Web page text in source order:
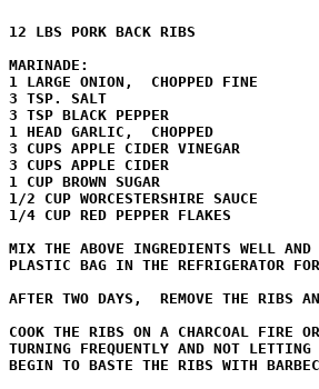
12 LBS PORK BACK RIBS
MARINADE:
1 LARGE ONION,  CHOPPED FINE
3 TSP. SALT
3 TSP BLACK PEPPER
1 HEAD GARLIC,  CHOPPED
3 CUPS APPLE CIDER VINEGAR
3 CUPS APPLE CIDER
1 CUP BROWN SUGAR
1/2 CUP WORCESTERSHIRE SAUCE
1/4 CUP RED PEPPER FLAKES
MIX THE ABOVE INGREDIENTS WELL
PLASTIC BAG IN THE REFRIGERATOR
AFTER TWO DAYS,  REMOVE THE RIBS
COOK THE RIBS ON A CHARCOAL FIRE
TURNING FREQUENTLY AND NOT
BEGIN TO BASTE THE RIBS WITH